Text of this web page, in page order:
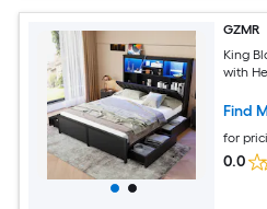
GZMR
King
with
Find
for
0.0